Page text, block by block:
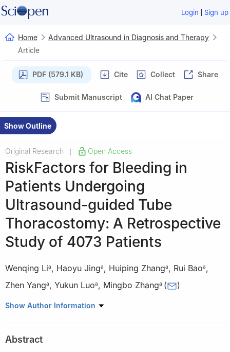
Login | Sign up
Home
Advanced Ultrasound in Diagnosis and Therapy
Article
PDF (579.1 KB) Cite Collect Share
Submit Manuscript AI Chat Paper
Show Outline
Original Research | Open Access
RiskFactors for Bleeding in
Patients Undergoing
Ultrasound-guided Tube
Thoracostomy: A Retrospective
Study of 4073 Patients
Wenqing Lia, Haoyu Jinga, Huiping Zhanga, Rui Baoa,
Zhen Yanga, Yukun Luoa, Mingbo Zhanga ( )
a Department of Ultrasound; 1st Medical Center of Chinese PLA
Show Author Information
Abstract